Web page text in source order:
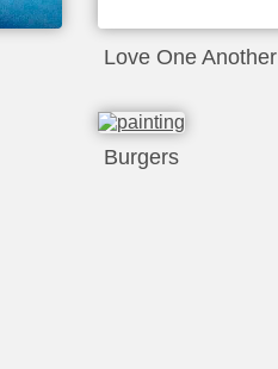
Love One Another
Burgers